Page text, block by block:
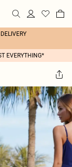
EVERYTHING*